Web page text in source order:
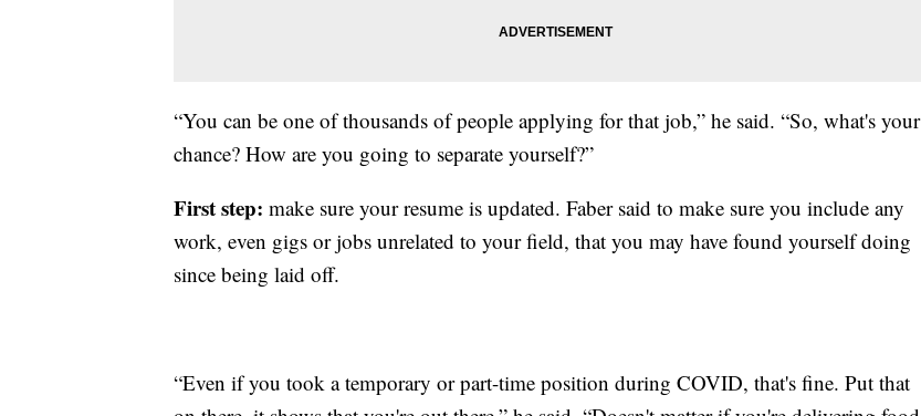
“You can be one of thousands of people applying for that job,” he said. “So, what's your
chance? How are you going to separate yourself?”
First step: make sure your resume is updated. Faber said to make sure you include any
work, even gigs or jobs unrelated to your field, that you may have found yourself doing
since being laid off.
“Even if you took a temporary or part-time position during COVID, that's fine. Put that